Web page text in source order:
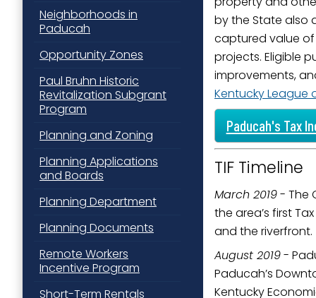
by the State also
captured value
projects. Eligible
improvements,
Kentucky League
Paducah's Tax
TIF Timeline
March 2019- The
the area’s first
and the riverfront.
August 2019-
Paducah’s
Kentucky
Neighborhoods in
Paducah
Opportunity Zones
Paul Bruhn Historic
Revitalization Subgrant
Program
Planning and Zoning
Planning Applications
and Boards
Planning Department
Planning Documents
Remote Workers
Incentive Program
Short-Term Rentals
Last
Street,